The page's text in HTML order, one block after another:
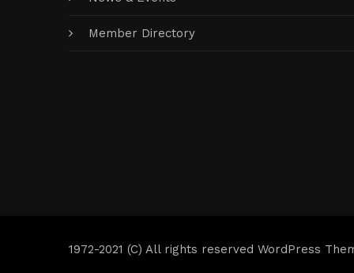
Member Directory
1972-2021 (C) All rights reserved WordPress